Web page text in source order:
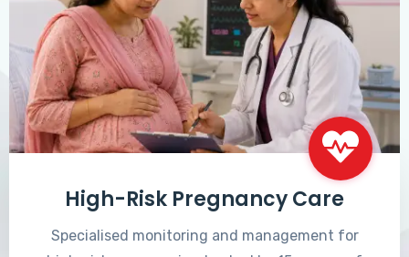
High-Risk Pregnancy Care
Specialised monitoring and management for